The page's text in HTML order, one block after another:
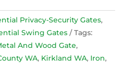
Privacy-Security Gates,
Swing Gates
Tags:
And Wood Gate,
WA, Kirkland WA, Iron,